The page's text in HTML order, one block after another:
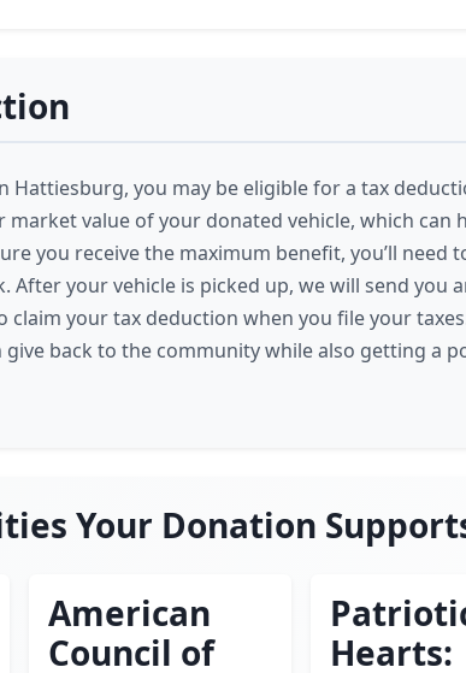
Hattiesburg, you may be eligible for a tax
value of your donated vehicle, which can
you receive the maximum benefit, you’ll need
your vehicle is picked up, we will send you
claim your tax deduction when you file your
back to the community while also getting a
Your Donation
American
Council of
Hearts: